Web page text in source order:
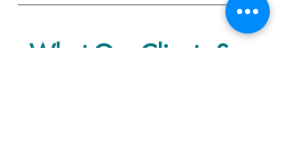
What Our Clients Say